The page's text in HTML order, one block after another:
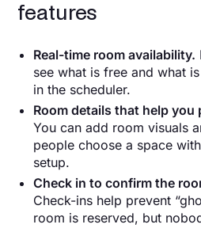
features
Real-time room availability.
see what is free and what
in the scheduler.
Room details that help you
You can add room visuals
people choose a space
setup.
Check in to confirm the
Check-ins help prevent
room is reserved, but